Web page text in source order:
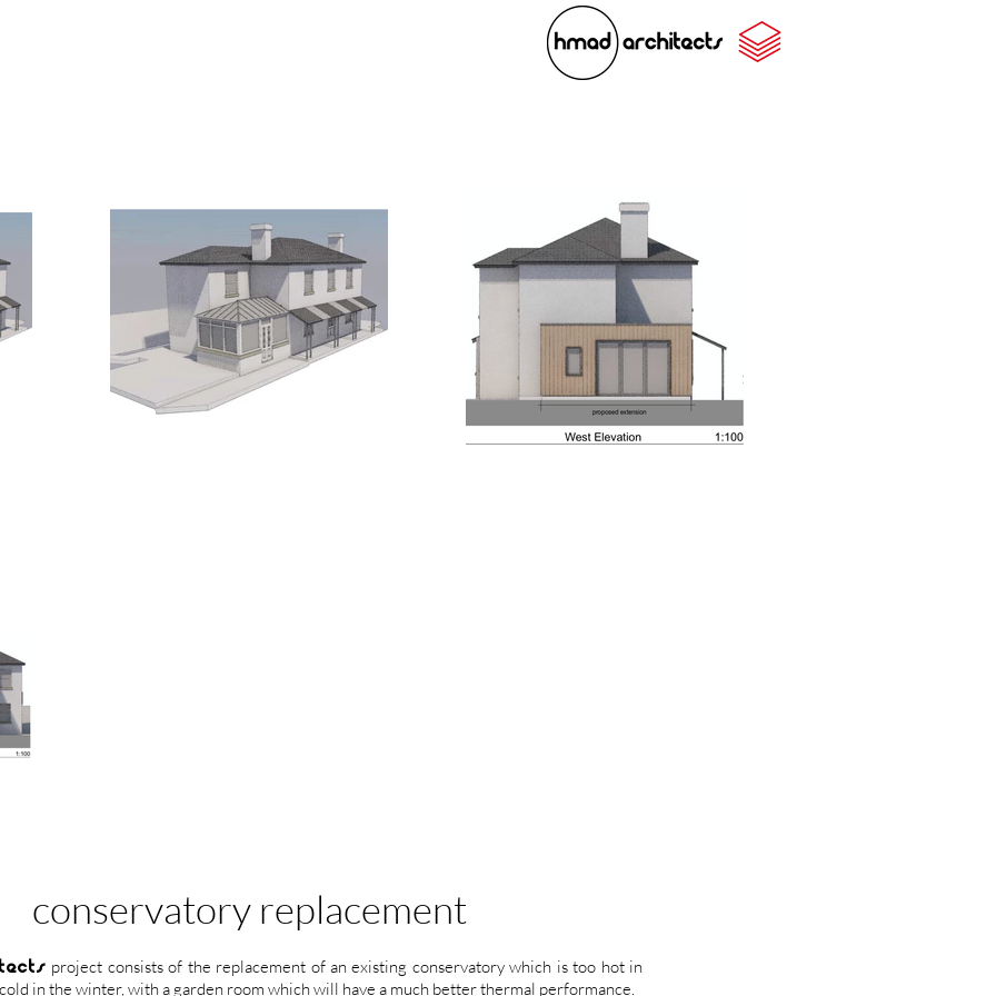
conservatory replacement
project consists of the replacement of an existing conservatory which is too hot in
in the winter, with a garden room which will have a much better thermal performance.